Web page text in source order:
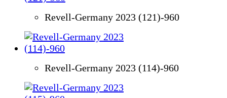
Revell-Germany 2023 (121)-960
Revell-Germany 2023 (114)-960